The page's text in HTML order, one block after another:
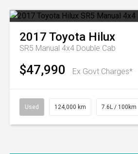
2017 Toyota Hilux
SR5 Manual 4x4 Double Cab
$47,990 Ex Govt Charges*
Used 124,000 km 7.6L / 100km